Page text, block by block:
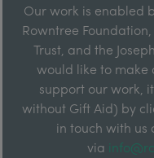
Our work is enabled
Rowntree
Trust, and the
would like to
support our work,
without Gift Aid) by
in touch with
via